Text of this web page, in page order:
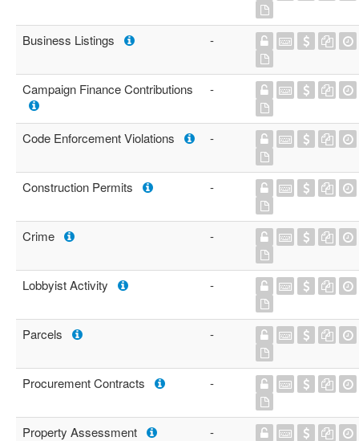
Business Listings -
Campaign Finance Contributions -
Code Enforcement Violations -
Construction Permits -
Crime -
Lobbyist Activity -
Parcels -
Procurement Contracts -
Property Assessment -